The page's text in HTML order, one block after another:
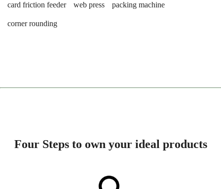
card friction feeder web press packing machine
corner rounding
Four Steps to own your ideal products